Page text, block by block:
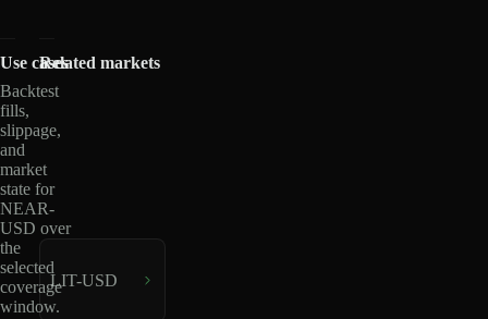
Use cases
Backtest
fills,
slippage,
and
market
state for
NEAR-
USD over
the
selected
coverage
window.
Related markets
LIT-USD